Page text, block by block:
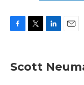
e
b
t
t
k
e
i
l
Scott